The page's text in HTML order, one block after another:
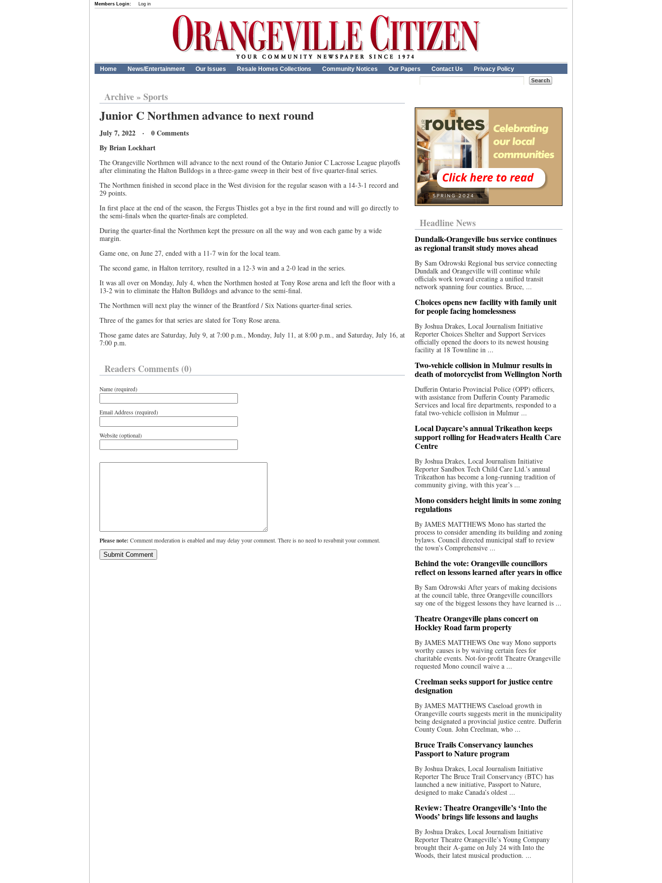
Members Login: Log in
Home News/Entertainment Our Issues Resale Homes Collections Community Notices Our Papers Contact Us Privacy Policy
Archive» Sports
Junior C Northmen advance to next round
July 7, 2022 · 0 Comments
By Brian Lockhart
The Orangeville Northmen will advance to the next round of the Ontario Junior C Lacrosse League playoffs
after eliminating the Halton Bulldogs in a three-game sweep in their best of five quarter-final series.
The Northmen finished in second place in the West division for the regular season with a 14-3-1 record and
29 points.
In first place at the end of the season, the Fergus Thistles got a bye in the first round and will go directly to
the semi-finals when the quarter-finals are completed.
During the quarter-final the Northmen kept the pressure on all the way and won each game by a wide
margin.
Game one, on June 27, ended with a 11-7 win for the local team.
The second game, in Halton territory, resulted in a 12-3 win and a 2-0 lead in the series.
It was all over on Monday, July 4, when the Northmen hosted at Tony Rose arena and left the floor with a
13-2 win to eliminate the Halton Bulldogs and advance to the semi-final.
The Northmen will next play the winner of the Brantford / Six Nations quarter-final series.
Three of the games for that series are slated for Tony Rose arena.
Those game dates are Saturday, July 9, at 7:00 p.m., Monday, July 11, at 8:00 p.m., and Saturday, July 16, at
7:00 p.m.
Readers Comments (0)
Name (required)
Email Address (required)
Website (optional)
Please note: Comment moderation is enabled and may delay your comment. There is no need to resubmit your comment.
Headline News
Dundalk-Orangeville bus service continues
as regional transit study moves ahead
By Sam Odrowski Regional bus service connecting
Dundalk and Orangeville will continue while
officials work toward creating a unified transit
network spanning four counties. Bruce, ...
Choices opens new facility with family unit
for people facing homelessness
By Joshua Drakes, Local Journalism Initiative
Reporter Choices Shelter and Support Services
officially opened the doors to its newest housing
facility at 18 Townline in ...
Two-vehicle collision in Mulmur results in
death of motorcyclist from Wellington North
Dufferin Ontario Provincial Police (OPP) officers,
with assistance from Dufferin County Paramedic
Services and local fire departments, responded to a
fatal two-vehicle collision in Mulmur ...
Local Daycare’s annual Trikeathon keeps
support rolling for Headwaters Health Care
Centre
By Joshua Drakes, Local Journalism Initiative
Reporter Sandbox Tech Child Care Ltd.’s annual
Trikeathon has become a long-running tradition of
community giving, with this year’s ...
Mono considers height limits in some zoning
regulations
By JAMES MATTHEWS Mono has started the
process to consider amending its building and zoning
bylaws. Council directed municipal staff to review
the town’s Comprehensive ...
Behind the vote: Orangeville councillors
reflect on lessons learned after years in office
By Sam Odrowski After years of making decisions
at the council table, three Orangeville councillors
say one of the biggest lessons they have learned is ...
Theatre Orangeville plans concert on
Hockley Road farm property
By JAMES MATTHEWS One way Mono supports
worthy causes is by waiving certain fees for
charitable events. Not-for-profit Theatre Orangeville
requested Mono council waive a ...
Creelman seeks support for justice centre
designation
By JAMES MATTHEWS Caseload growth in
Orangeville courts suggests merit in the municipality
being designated a provincial justice centre. Dufferin
County Coun. John Creelman, who ...
Bruce Trails Conservancy launches
Passport to Nature program
By Joshua Drakes, Local Journalism Initiative
Reporter The Bruce Trail Conservancy (BTC) has
launched a new initiative, Passport to Nature,
designed to make Canada’s oldest ...
Review: Theatre Orangeville’s ‘Into the
Woods’ brings life lessons and laughs
By Joshua Drakes, Local Journalism Initiative
Reporter Theatre Orangeville’s Young Company
brought their A-game on July 24 with Into the
Woods, their latest musical production. ...